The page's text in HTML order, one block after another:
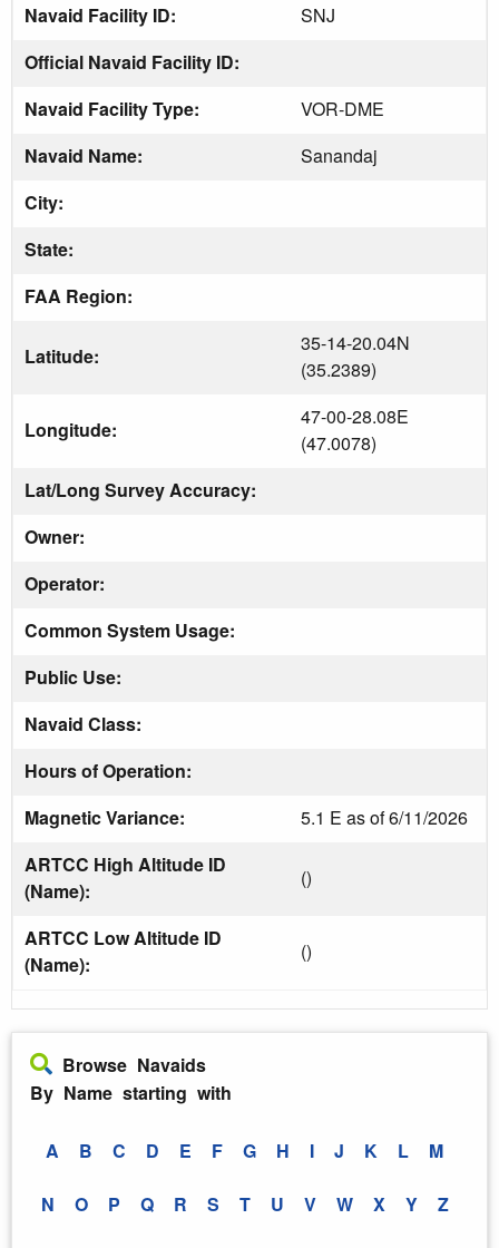
Navaid Facility ID:
SNJ
Official Navaid Facility ID:
Navaid Facility Type:
VOR-DME
Navaid Name:
Sanandaj
City:
State:
FAA Region:
Latitude:
35-14-20.04N
(35.2389)
Longitude:
47-00-28.08E
(47.0078)
Lat/Long Survey Accuracy:
Owner:
Operator:
Common System Usage:
Public Use:
Navaid Class:
Hours of Operation:
Magnetic Variance:
5.1 E as of 6/11/2026
ARTCC High Altitude ID
(Name):
()
ARTCC Low Altitude ID
(Name):
()
Browse Navaids
By Name starting with
A B C D E F G H I J K L M
N O P Q R S T U V W X Y Z